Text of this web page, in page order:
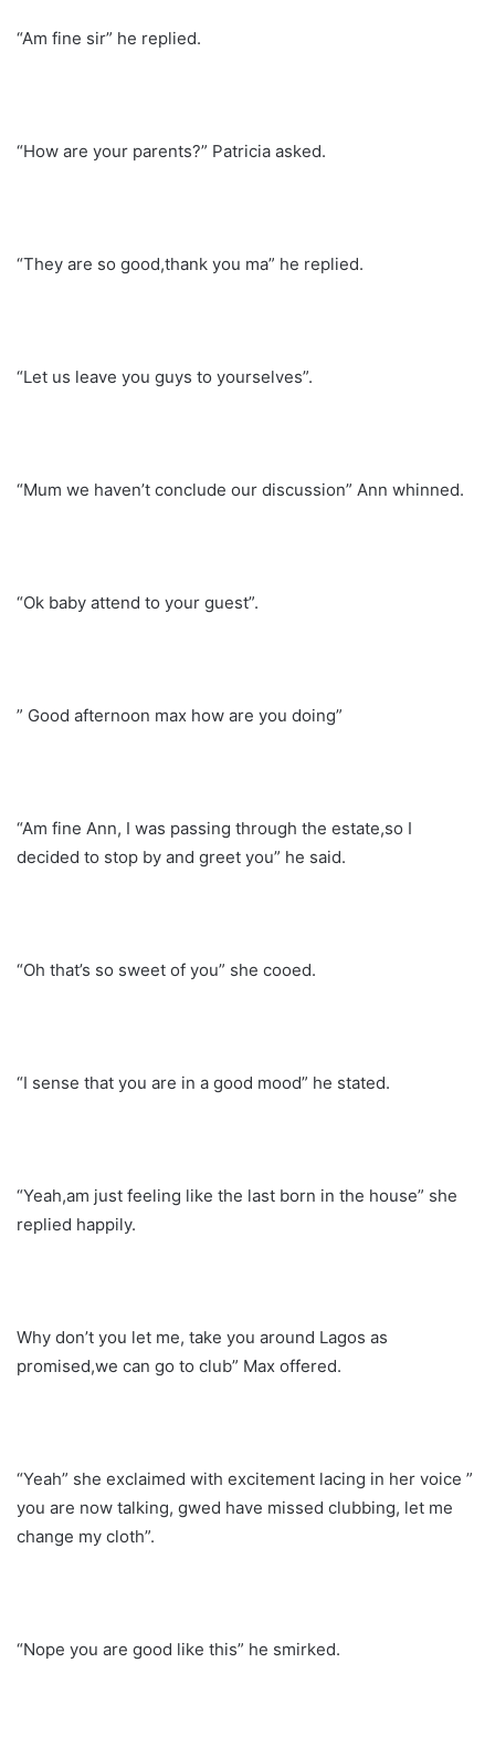
“Am fine sir” he replied.
“How are your parents?” Patricia asked.
“They are so good,thank you ma” he replied.
“Let us leave you guys to yourselves”.
“Mum we haven’t conclude our discussion” Ann whinned.
“Ok baby attend to your guest”.
” Good afternoon max how are you doing”
“Am fine Ann, I was passing through the estate,so I
decided to stop by and greet you” he said.
“Oh that’s so sweet of you” she cooed.
“I sense that you are in a good mood” he stated.
“Yeah,am just feeling like the last born in the house” she
replied happily.
Why don’t you let me, take you around Lagos as
promised,we can go to club” Max offered.
“Yeah” she exclaimed with excitement lacing in her voice ”
you are now talking, gwed have missed clubbing, let me
change my cloth”.
“Nope you are good like this” he smirked.